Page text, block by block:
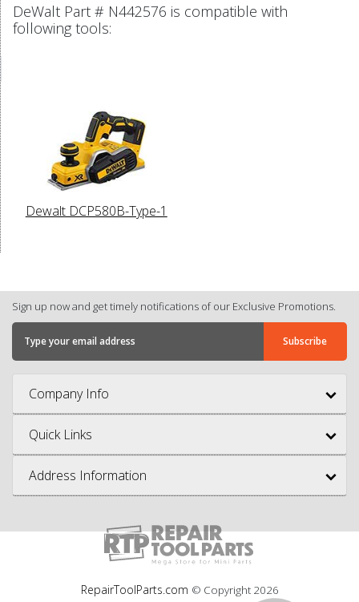
DeWalt Part # N442576 is compatible with
following tools:
Dewalt DCP580B-Type-1
Sign up now and get timely notifications of our Exclusive Promotions.
Company Info
Quick Links
Address Information
RepairToolParts.com © Copyright 2026